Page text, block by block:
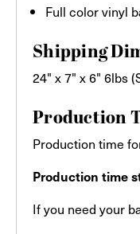
Full color vinyl
Shipping
24" x 7" x 6" 6lbs
Production
Production time
Production time
If you need your